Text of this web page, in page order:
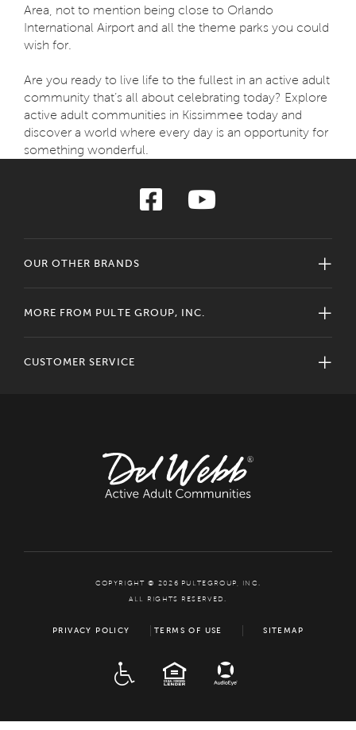
Area, not to mention being close to Orlando
International Airport and all the theme parks you could
wish for.
Are you ready to live life to the fullest in an active adult
community that’s all about celebrating today? Explore
active adult communities in Kissimmee today and
discover a world where every day is an opportunity for
something wonderful.
OUR OTHER BRANDS
MORE FROM PULTE GROUP, INC.
CUSTOMER SERVICE
COPYRIGHT © 2026 PULTEGROUP, INC.
ALL RIGHTS RESERVED.
PRIVACY POLICY TERMS OF USE SITEMAP
EQUAL HOUSING